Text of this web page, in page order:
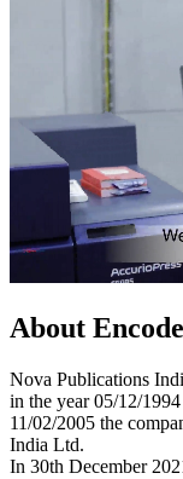
About Encode
Nova Publications
in the year 05/12/
11/02/2005 the
India Ltd.
In 30th December